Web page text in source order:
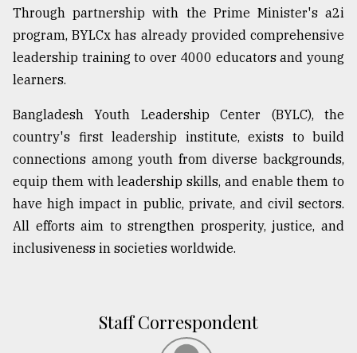
July
27,
2018
From
to
Triumph
17,
Through partnership with the Prime Minister's a2i
program, BYLCx has already provided comprehensive
leadership training to over 4000 educators and young
learners.
Bangladesh Youth Leadership Center (BYLC), the
country's first leadership institute, exists to build
connections among youth from diverse backgrounds,
equip them with leadership skills, and enable them to
have high impact in public, private, and civil sectors.
All efforts aim to strengthen prosperity, justice, and
inclusiveness in societies worldwide.
Staff Correspondent